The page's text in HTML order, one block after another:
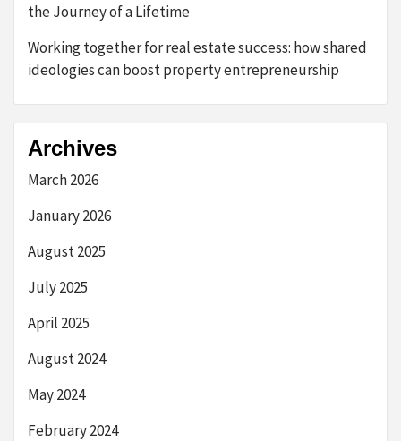
the Journey of a Lifetime
Working together for real estate success: how shared
ideologies can boost property entrepreneurship
Archives
March 2026
January 2026
August 2025
July 2025
April 2025
August 2024
May 2024
February 2024